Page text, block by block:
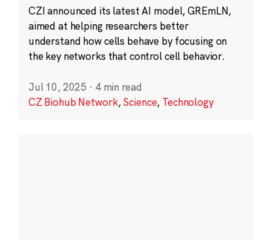
CZI announced its latest AI model, GREmLN,
aimed at helping researchers better
understand how cells behave by focusing on
the key networks that control cell behavior.
Jul 10, 2025 · 4 min read
CZ Biohub Network,Science, Technology